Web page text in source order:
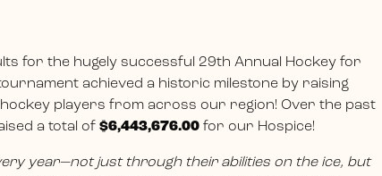
for the hugely successful 29th Annual Hockey for
achieved a historic milestone by raising
players from across our region! Over the past
a total of $6,443,676.00 for our Hospice!
year—not just through their abilities on the ice, but